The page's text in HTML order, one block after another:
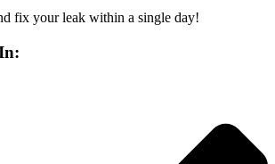
fix your leak within a single day!